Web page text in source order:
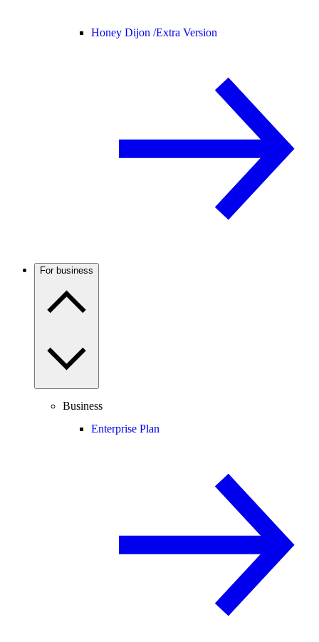
Honey Dijon /Extra Version
For business
Business
Enterprise Plan